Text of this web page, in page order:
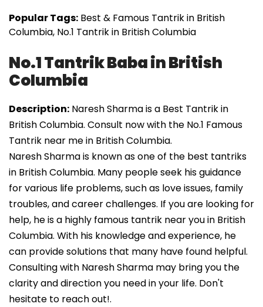
Popular Tags: Best & Famous Tantrik in British
Columbia, No.1 Tantrik in British Columbia
No.1 Tantrik Baba in British
Columbia
Description: Naresh Sharma is a Best Tantrik in
British Columbia. Consult now with the No.1 Famous
Tantrik near me in British Columbia.
Naresh Sharma is known as one of the best tantriks
in British Columbia. Many people seek his guidance
for various life problems, such as love issues, family
troubles, and career challenges. If you are looking for
help, he is a highly famous tantrik near you in British
Columbia. With his knowledge and experience, he
can provide solutions that many have found helpful.
Consulting with Naresh Sharma may bring you the
clarity and direction you need in your life. Don't
hesitate to reach out!.